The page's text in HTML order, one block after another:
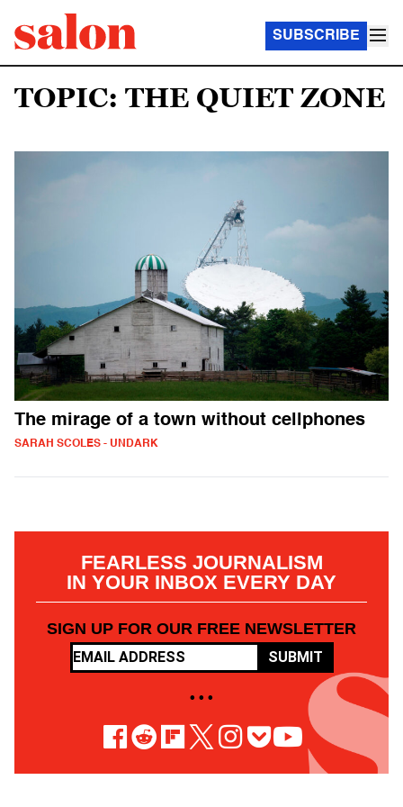
SUBSCRIBE
TOPIC: THE QUIET ZONE
The mirage of a town without cellphones
SARAH SCOLES - UNDARK
FEARLESS JOURNALISM
IN YOUR INBOX EVERY DAY
SIGN UP FOR OUR FREE NEWSLETTER
SUBMIT
• • •